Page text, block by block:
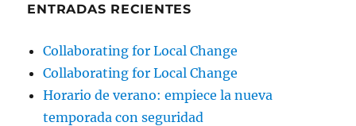
ENTRADAS RECIENTES
Collaborating for Local Change
Collaborating for Local Change
Horario de verano: empiece la nueva
temporada con seguridad